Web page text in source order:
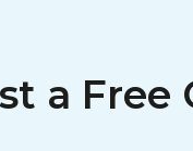
a Free